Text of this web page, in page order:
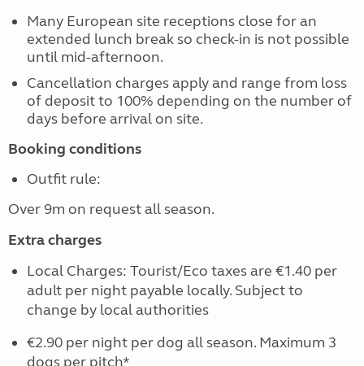
Many European site receptions close for an
extended lunch break so check-in is not possible
until mid-afternoon.
Cancellation charges apply and range from loss
of deposit to 100% depending on the number of
days before arrival on site.
Booking conditions
Outfit rule:
Over 9m on request all season.
Extra charges
Local Charges: Tourist/Eco taxes are €1.40 per
adult per night payable locally. Subject to
change by local authorities
€2.90 per night per dog all season. Maximum 3
dogs per pitch*